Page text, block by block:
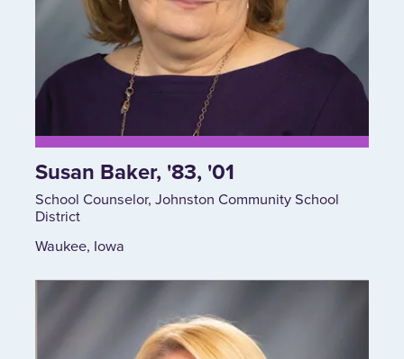
Susan Baker, '83, '01
School Counselor, Johnston Community School
District
Waukee, Iowa